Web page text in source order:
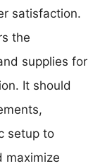
satisfaction.
the
supplies for
It should
setup to
maximize